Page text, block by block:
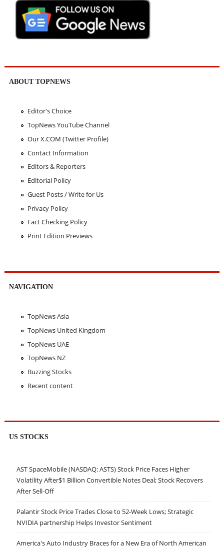
ABOUT TOPNEWS
Editor's Choice
TopNews YouTube Channel
Our X.COM (Twitter Profile)
Contact Information
Editors & Reporters
Editorial Policy
Guest Posts / Write for Us
Privacy Policy
Fact Checking Policy
Print Edition Previews
NAVIGATION
TopNews Asia
TopNews United Kingdom
TopNews UAE
TopNews NZ
Buzzing Stocks
Recent content
US STOCKS
AST SpaceMobile (NASDAQ: ASTS) Stock Price Faces Higher
Volatility After$1 Billion Convertible Notes Deal; Stock Recovers
After Sell-Off
Palantir Stock Price Trades Close to 52-Week Lows; Strategic
NVIDIA partnership Helps Investor Sentiment
America's Auto Industry Braces for a New Era of North American